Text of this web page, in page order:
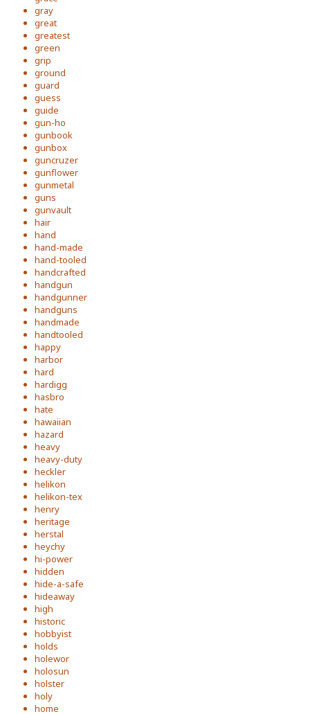
gray
great
greatest
green
grip
ground
guard
guess
guide
gun-ho
gunbook
gunbox
guncruzer
gunflower
gunmetal
guns
gunvault
hair
hand
hand-made
hand-tooled
handcrafted
handgun
handgunner
handguns
handmade
handtooled
happy
harbor
hard
hardigg
hasbro
hate
hawaiian
hazard
heavy
heavy-duty
heckler
helikon
helikon-tex
henry
heritage
herstal
heychy
hi-power
hidden
hide-a-safe
hideaway
high
historic
hobbyist
holds
holewor
holosun
holster
holy
home